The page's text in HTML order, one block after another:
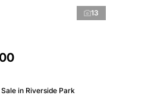
13
in Riverside Park